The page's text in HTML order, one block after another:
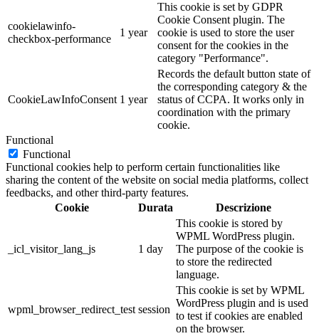
cookielawinfo-
checkbox-performance
1 year
This cookie is set by GDPR
Cookie Consent plugin. The
cookie is used to store the user
consent for the cookies in the
category "Performance".
CookieLawInfoConsent 1 year
Records the default button state of
the corresponding category & the
status of CCPA. It works only in
coordination with the primary
cookie.
Functional
Functional
Functional cookies help to perform certain functionalities like
sharing the content of the website on social media platforms, collect
feedbacks, and other third-party features.
Cookie
Durata Descrizione
_icl_visitor_lang_js 1 day
This cookie is stored by
WPML WordPress plugin.
The purpose of the cookie is
to store the redirected
language.
wpml_browser_redirect_test session
This cookie is set by WPML
WordPress plugin and is used
to test if cookies are enabled
on the browser.